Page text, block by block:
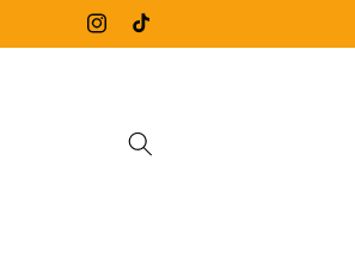
Skip to
contentInstagram
TikTok